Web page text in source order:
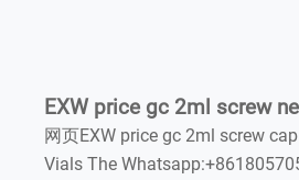
EXW price gc 2ml screw
网页EXW price gc 2ml screw
Vials The